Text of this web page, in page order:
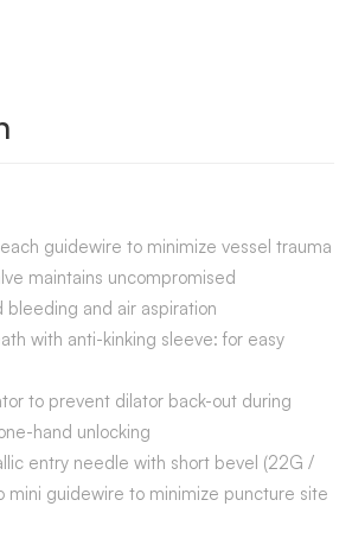
guidewire to minimize vessel trauma
maintains uncompromised
bleeding and air aspiration
with anti-kinking sleeve: for easy
to prevent dilator back-out during
hand unlocking
entry needle with short bevel (22G /
mini guidewire to minimize puncture site